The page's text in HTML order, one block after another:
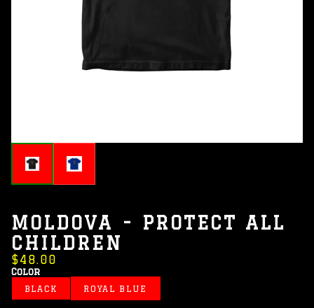
MOLDOVA - PROTECT ALL
CHILDREN
$48.00
Color
BLACK ROYAL BLUE